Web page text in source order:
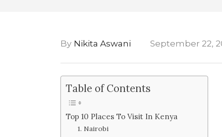
By Nikita Aswani September 22,
Table of Contents
Top 10 Places To Visit In Kenya
1. Nairobi